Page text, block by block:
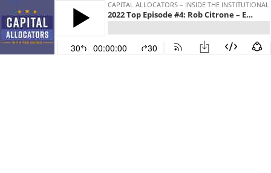
CAPITAL ALLOCATORS – INSIDE THE
2022 Top Episode #4: Rob Citrone – Emerging Markets, Hedge Funds, and Staying in the Game, EP. 261
30 00:00:00 30